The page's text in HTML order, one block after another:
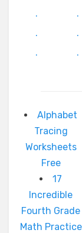
.
.
.
.
.
.
Alphabet
Tracing
Worksheets
Free
17
Incredible
Fourth Grade
Math Practice